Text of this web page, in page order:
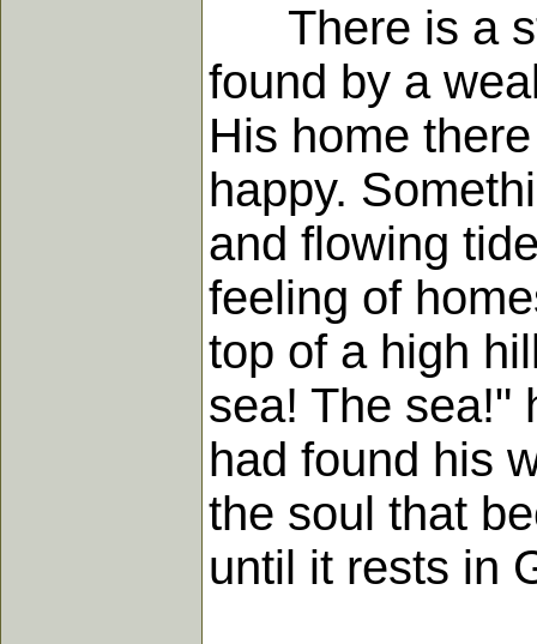
There is a
found by a
His home
happy.
and flowing
feeling of
top of a high
sea! The sea!"
had found his
the soul that
until it rests in